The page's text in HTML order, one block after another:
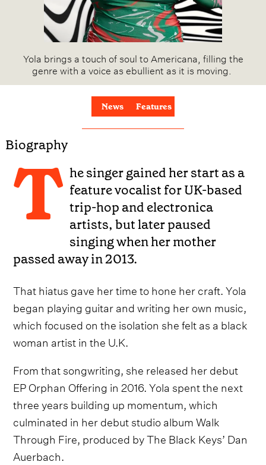
Yola brings a touch of soul to Americana, filling the
genre with a voice as ebullient as it is moving.
News Features
Biography
T he singer gained her start as a
feature vocalist for UK-based
trip-hop and electronica
artists, but later paused
singing when her mother
passed away in 2013.
That hiatus gave her time to hone her craft. Yola
began playing guitar and writing her own music,
which focused on the isolation she felt as a black
woman artist in the U.K.
From that songwriting, she released her debut
EP Orphan Offering in 2016. Yola spent the next
three years building up momentum, which
culminated in her debut studio album Walk
Through Fire, produced by The Black Keys’ Dan
Auerbach.